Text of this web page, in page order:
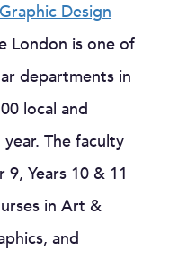
Graphic Design
London is one of
departments in
local and
The faculty
Years 10 & 11
in Art &
and